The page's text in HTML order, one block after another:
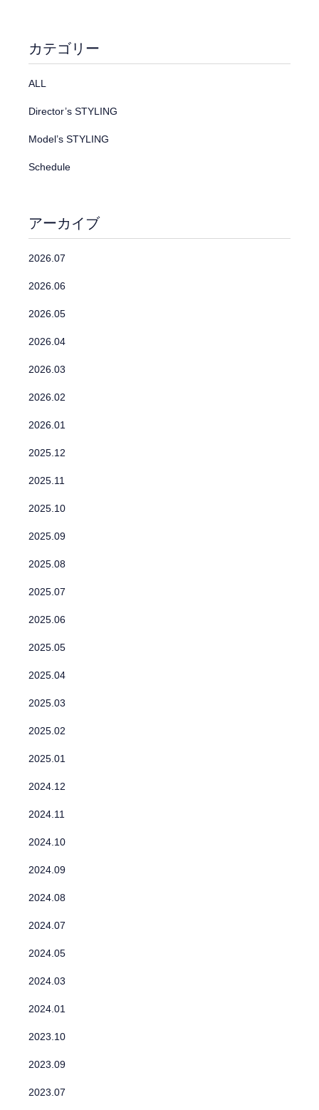
カテゴリー
ALL
Director’s STYLING
Model’s STYLING
Schedule
アーカイブ
2026.07
2026.06
2026.05
2026.04
2026.03
2026.02
2026.01
2025.12
2025.11
2025.10
2025.09
2025.08
2025.07
2025.06
2025.05
2025.04
2025.03
2025.02
2025.01
2024.12
2024.11
2024.10
2024.09
2024.08
2024.07
2024.05
2024.03
2024.01
2023.10
2023.09
2023.07